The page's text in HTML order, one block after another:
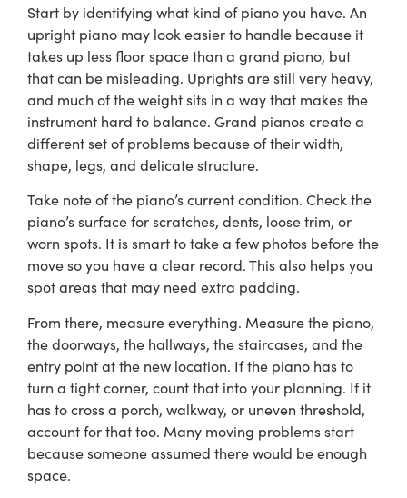
Start by identifying what kind of piano you have. An
upright piano may look easier to handle because it
takes up less floor space than a grand piano, but
that can be misleading. Uprights are still very heavy,
and much of the weight sits in a way that makes the
instrument hard to balance. Grand pianos create a
different set of problems because of their width,
shape, legs, and delicate structure.
Take note of the piano’s current condition. Check the
piano’s surface for scratches, dents, loose trim, or
worn spots. It is smart to take a few photos before the
move so you have a clear record. This also helps you
spot areas that may need extra padding.
From there, measure everything. Measure the piano,
the doorways, the hallways, the staircases, and the
entry point at the new location. If the piano has to
turn a tight corner, count that into your planning. If it
has to cross a porch, walkway, or uneven threshold,
account for that too. Many moving problems start
because someone assumed there would be enough
space.